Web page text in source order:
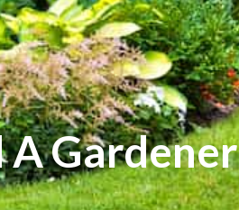
Gardener